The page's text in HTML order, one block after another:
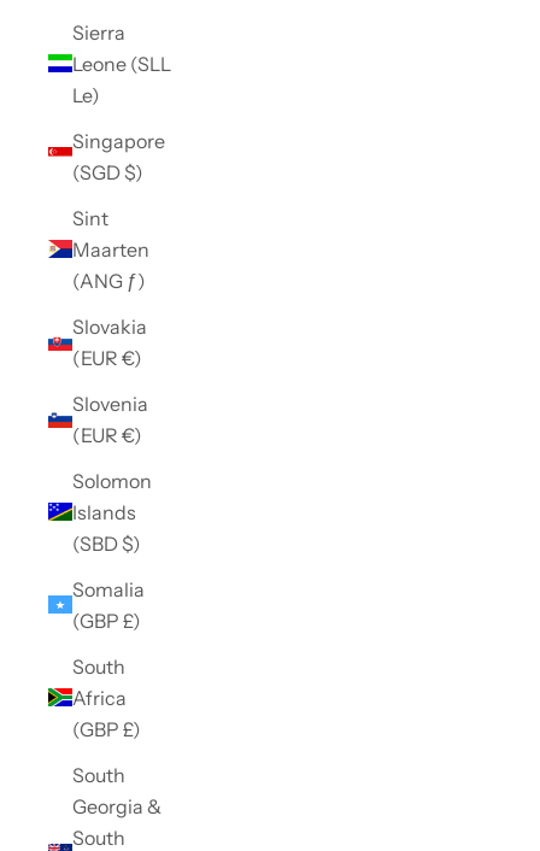
Sierra
Leone (SLL
Le)
Singapore
(SGD $)
Sint
Maarten
(ANG ƒ)
Slovakia
(EUR €)
Slovenia
(EUR €)
Solomon
Islands
(SBD $)
Somalia
(GBP £)
South
Africa
(GBP £)
South
Georgia &
South